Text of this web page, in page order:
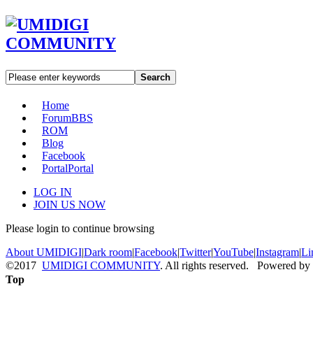
Search
Home
ForumBBS
ROM
Blog
Facebook
PortalPortal
LOG IN
JOIN US NOW
Please login to continue browsing
About UMIDIGI|Dark room|Facebook|Twitter|YouTube|Instagram|
©2017 UMIDIGI COMMUNITY. All rights reserved. Powered by
Top